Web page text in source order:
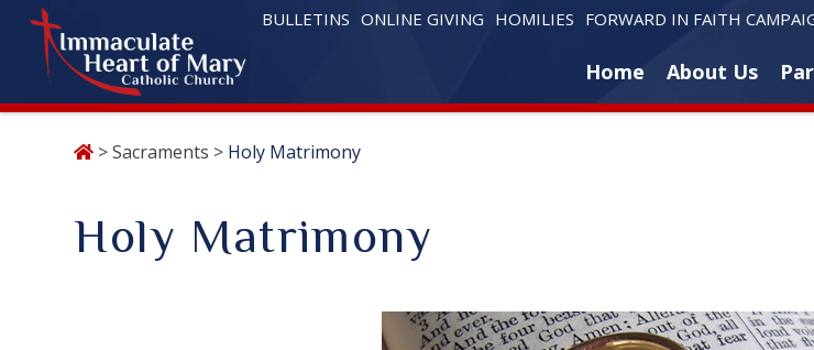
BULLETINS ONLINE GIVING HOMILIES FORWARD IN FAITH
Home About Us
>Sacraments > Holy Matrimony
Holy Matrimony